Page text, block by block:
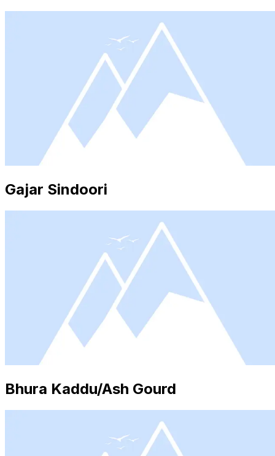
Gajar Sindoori
Bhura Kaddu/Ash Gourd